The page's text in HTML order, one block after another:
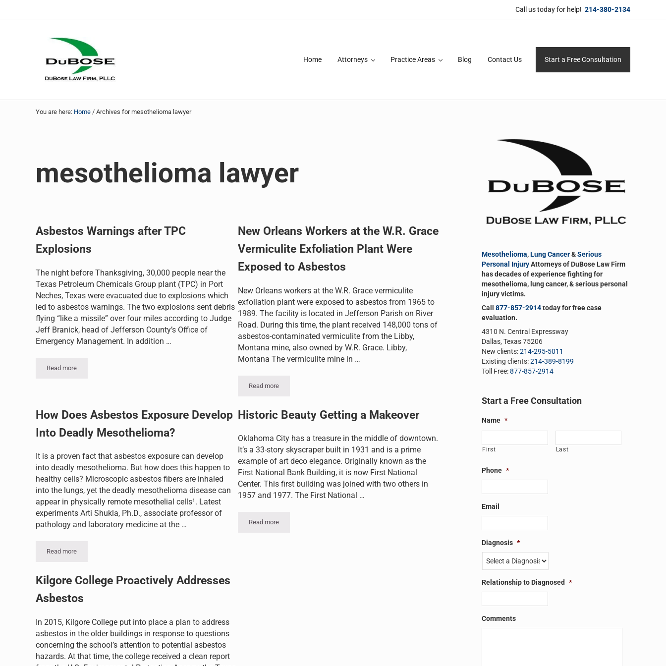
Call us today for help! 214-380-2134
Home Attorneys Practice Areas Blog Contact Us Start a Free Consultation
You are here: Home / Archives for mesothelioma lawyer
mesothelioma lawyer
Asbestos Warnings after TPC
Explosions
The night before Thanksgiving, 30,000 people near the
Texas Petroleum Chemicals Group plant (TPC) in Port
Neches, Texas were evacuated due to explosions which
led to asbestos warnings. The two explosions sent debris
flying “like a missile” over four miles according to Judge
Jeff Branick, head of Jefferson County’s Office of
Emergency Management. In addition …
Read moreAsbestos Warnings after TPC Explosions
New Orleans Workers at the W.R. Grace
Vermiculite Exfoliation Plant Were
Exposed to Asbestos
New Orleans workers at the W.R. Grace vermiculite
exfoliation plant were exposed to asbestos from 1965 to
1989. The facility is located in Jefferson Parish on River
Road. During this time, the plant received 148,000 tons of
asbestos-contaminated vermiculite from the Libby,
Montana mine, also owned by W.R. Grace. Libby,
Montana The vermiculite mine in …
Read more
New Orleans Workers at the W.R. Grace Vermiculite Exfoliation Plant Were Exposed to Asbestos
How Does Asbestos Exposure Develop
Into Deadly Mesothelioma?
It is a proven fact that asbestos exposure can develop
into deadly mesothelioma. But how does this happen to
healthy cells? Microscopic asbestos fibers are inhaled
into the lungs, yet the deadly mesothelioma disease can
appear in physically remote mesothelial cells¹. Latest
experiments Arti Shukla, Ph.D., associate professor of
pathology and laboratory medicine at the …
Read moreHow Does Asbestos Exposure Develop Into Deadly Mesothelioma?
Historic Beauty Getting a Makeover
Oklahoma City has a treasure in the middle of downtown.
It’s a 33-story skyscraper built in 1931 and is a prime
example of art deco elegance. Originally known as the
First National Bank Building, it is now First National
Center. This first building was joined with two others in
1957 and 1977. The First National …
Read more
Historic Beauty Getting a Makeover
Kilgore College Proactively Addresses
Asbestos
In 2015, Kilgore College put into place a plan to address
asbestos in the older buildings in response to questions
concerning the school’s attention to potential asbestos
hazards. At that time, the college received a clean report
Sidebar
Mesothelioma,Lung Cancer&Serious
Personal InjuryAttorneys of DuBose Law Firm
has decades of experience fighting for
mesothelioma, lung cancer, & serious personal
injury victims.
Call 877-857-2914today for free case
evaluation.
4310 N. Central Expressway
Dallas, Texas 75206
New clients:214-295-5011
Existing clients:214-389-8199
Toll Free:877-857-2914
Start a Free Consultation
Name *
First Last
Phone *
Email
Diagnosis *
Relationship to Diagnosed *
Comments